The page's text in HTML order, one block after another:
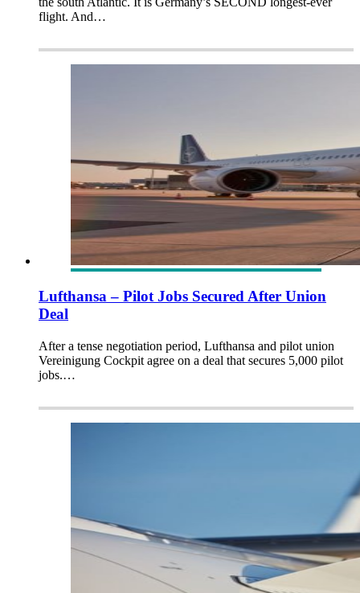
flight. And…
Lufthansa – Pilot Jobs Secured After Union
Deal
After a tense negotiation period, Lufthansa and pilot union
Vereinigung Cockpit agree on a deal that secures 5,000 pilot
jobs.…